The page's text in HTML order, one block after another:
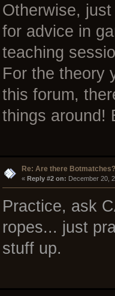
Otherwise,
for advice in
teaching
For the theory
this forum,
things around!
Re: Are there Botmatches?
« Reply #2 on: December 20,
Practice, ask
ropes... just
stuff up.